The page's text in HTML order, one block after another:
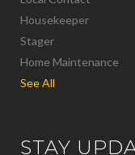
Housekeeper
Stager
Home Maintenance
See All
STAY